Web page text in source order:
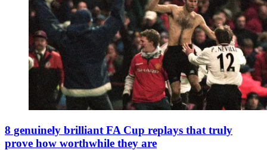
8 genuinely brilliant FA Cup replays that truly
prove how worthwhile they are